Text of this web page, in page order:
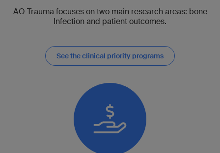
AO Trauma focuses on two main research areas: bone
Infection and patient outcomes.
See the clinical priority programs